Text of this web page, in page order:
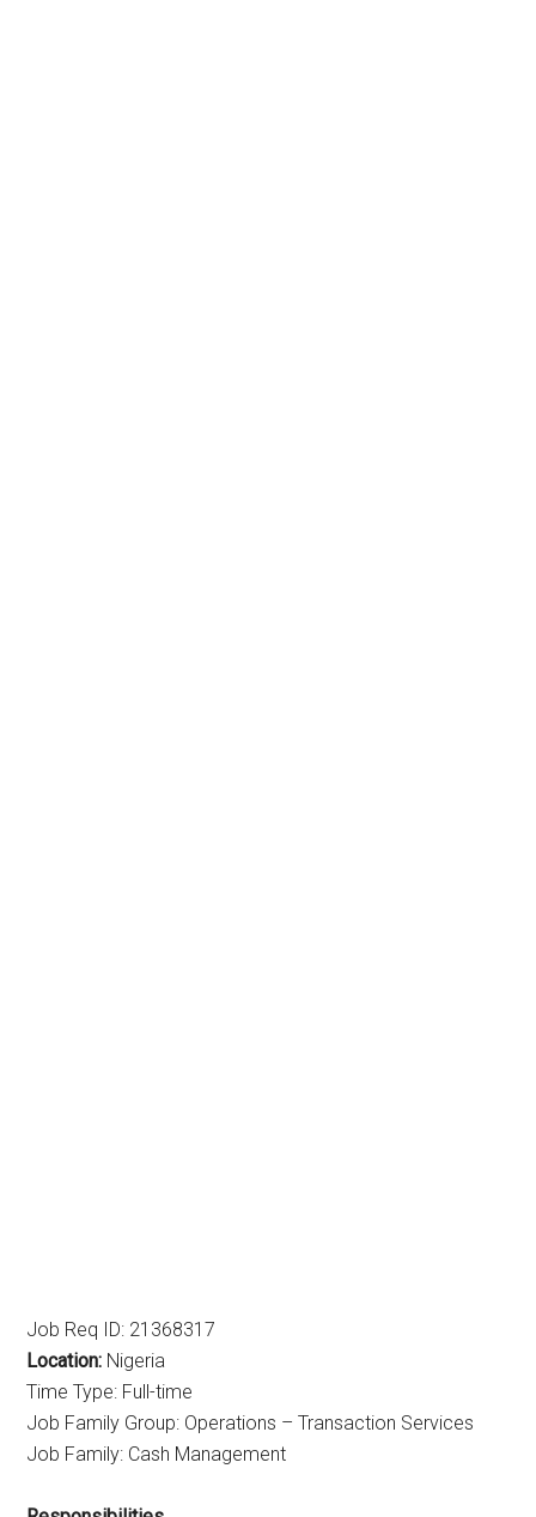
Job Req ID: 21368317
Location: Nigeria
Time Type: Full-time
Job Family Group: Operations – Transaction Services
Job Family: Cash Management